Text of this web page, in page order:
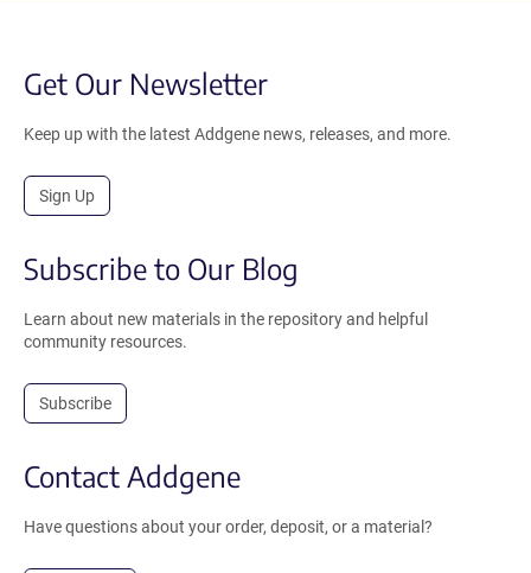
Get Our Newsletter
Keep up with the latest Addgene news, releases, and more.
Sign Up
Subscribe to Our Blog
Learn about new materials in the repository and helpful
community resources.
Subscribe
Contact Addgene
Have questions about your order, deposit, or a material?